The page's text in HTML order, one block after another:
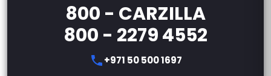
800 - CARZILLA
800 - 2279 4552
+971 50 500 1697